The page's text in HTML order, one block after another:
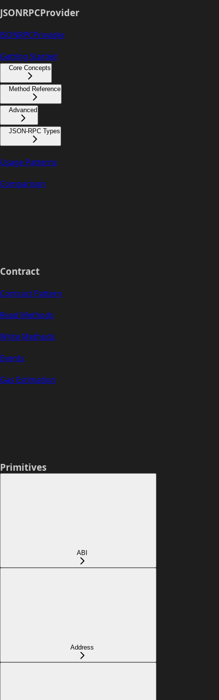
JSONRPCProvider
JSONRPCProvider
Getting Started
Core Concepts
Method Reference
Advanced
JSON-RPC Types
Usage Patterns
Comparison
Contract
Contract Pattern
Read Methods
Write Methods
Events
Gas Estimation
Primitives
ABI
Address